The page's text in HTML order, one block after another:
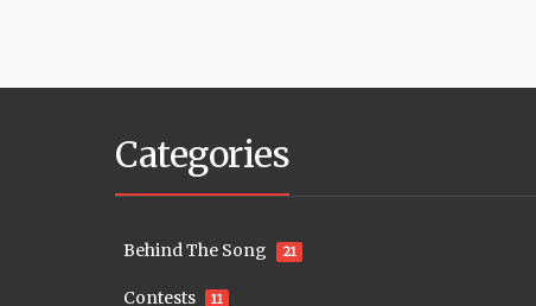
Categories
Behind The Song 21
Contests 11